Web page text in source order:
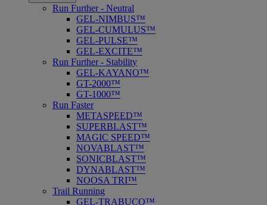
Run Further - Neutral
GEL-NIMBUS™
GEL-CUMULUS™
GEL-PULSE™
GEL-EXCITE™
Run Further - Stability
GEL-KAYANO™
GT-2000™
GT-1000™
Run Faster
METASPEED™
SUPERBLAST™
MAGIC SPEED™
NOVABLAST™
SONICBLAST™
DYNABLAST™
NOOSA TRI™
Trail Running
GEL-TRABUCO™